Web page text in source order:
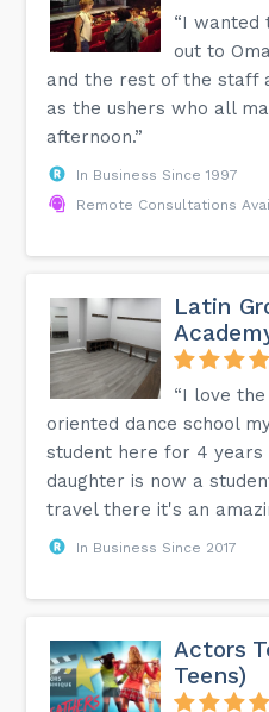
“I wanted
out to
and the rest of the staff
as the ushers who all
afternoon.”
In Business Since 1997
Remote Consultations
Latin
“I love
oriented dance school
student here for 4
daughter is now a
travel there it's an
In Business Since 2017
Actors
Teens)